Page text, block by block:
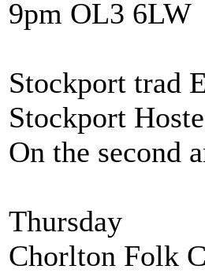
9pm OL3 6LW
Stockport trad
Stockport
On the second
Thursday
Chorlton Folk